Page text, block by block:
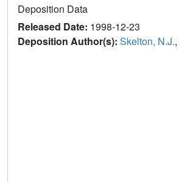
Deposition Data
Released Date: 1998-12-23
Deposition Author(s): Skelton, N.J.,